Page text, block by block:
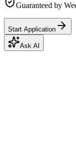
Guaranteed by
Start Application
Ask AI